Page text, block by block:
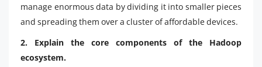
manage enormous data by dividing it into smaller pieces
and spreading them over a cluster of affordable devices.
2. Explain the core components of the Hadoop
ecosystem.